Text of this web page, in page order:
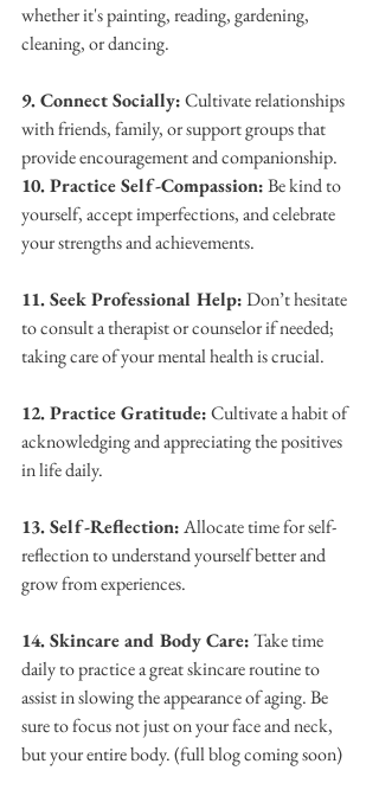
whether it's painting, reading, gardening,
cleaning, or dancing.
9. Connect Socially: Cultivate relationships
with friends, family, or support groups that
provide encouragement and companionship.
10. Practice Self-Compassion: Be kind to
yourself, accept imperfections, and celebrate
your strengths and achievements.
11. Seek Professional Help: Don’t hesitate
to consult a therapist or counselor if needed;
taking care of your mental health is crucial.
12. Practice Gratitude: Cultivate a habit of
acknowledging and appreciating the positives
in life daily.
13. Self-Reflection: Allocate time for self-
reflection to understand yourself better and
grow from experiences.
14. Skincare and Body Care: Take time
daily to practice a great skincare routine to
assist in slowing the appearance of aging. Be
sure to focus not just on your face and neck,
but your entire body. (full blog coming soon)